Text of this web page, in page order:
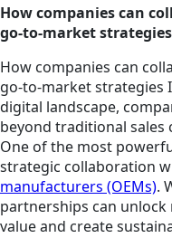
How companies can
go-to-market strategies
How companies can
go-to-market strategies
digital landscape,
beyond traditional sales
One of the most
strategic collaboration
manufacturers (OEMs).
partnerships can
value and create